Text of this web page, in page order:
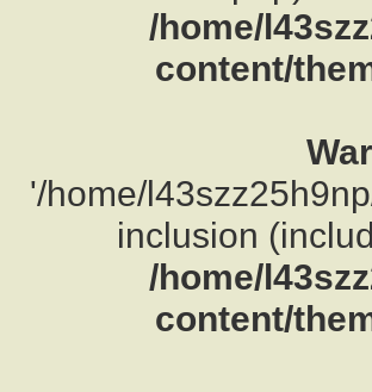
/home/
content/
'/home/
inclusion
/home/
content/